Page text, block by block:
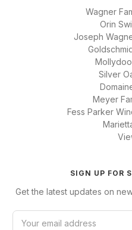
Wagner
Orin
Joseph
Silver
Meyer
Fess Parker
SIGN UP FOR
Get the latest updates on